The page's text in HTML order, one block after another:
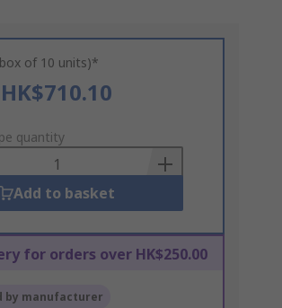
of 10 units)*
HK$710.10
quantity
Add to basket
for orders over HK$250.00
by manufacturer